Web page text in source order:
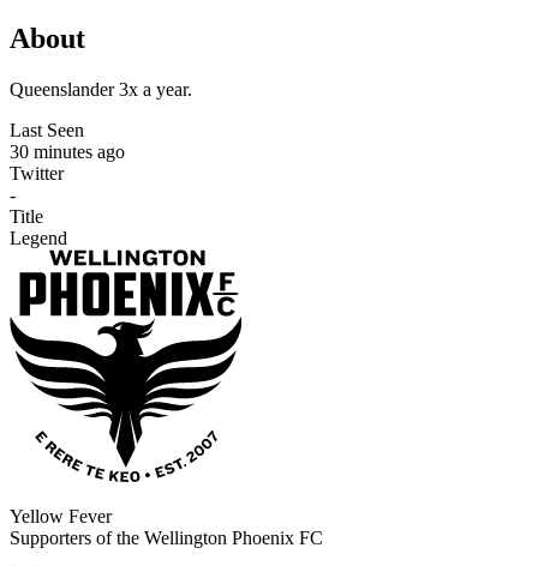
About
Queenslander 3x a year.
Last Seen
30 minutes ago
Twitter
-
Title
Legend
Yellow Fever
Supporters of the Wellington Phoenix FC